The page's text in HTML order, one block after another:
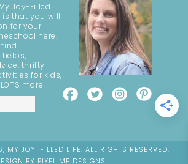
Joy-Filled
is that you will
for your
here.
find
thrifty
for kids,
more!
JOY-FILLED LIFE. ALL RIGHTS RESERVED.
BY PIXEL ME DESIGNS